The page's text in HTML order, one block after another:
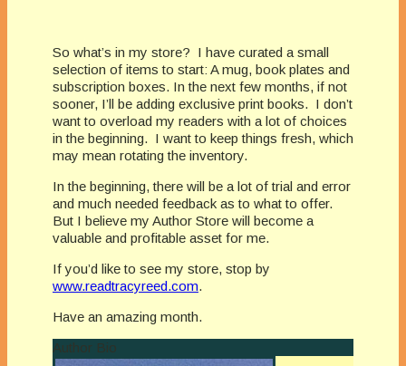
So what’s in my store? I have curated a small
selection of items to start: A mug, book plates and
subscription boxes. In the next few months, if not
sooner, I’ll be adding exclusive print books. I don’t
want to overload my readers with a lot of choices
in the beginning. I want to keep things fresh, which
may mean rotating the inventory.
In the beginning, there will be a lot of trial and error
and much needed feedback as to what to offer.
But I believe my Author Store will become a
valuable and profitable asset for me.
If you’d like to see my store, stop by
www.readtracyreed.com.
Have an amazing month.
Author Bio